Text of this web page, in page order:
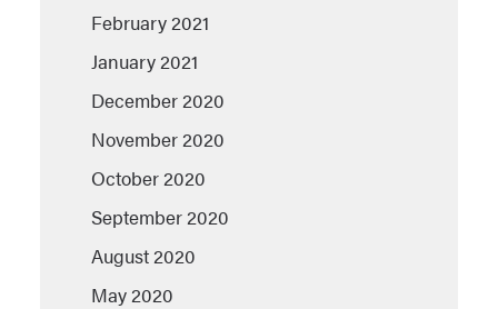
February 2021
January 2021
December 2020
November 2020
October 2020
September 2020
August 2020
May 2020